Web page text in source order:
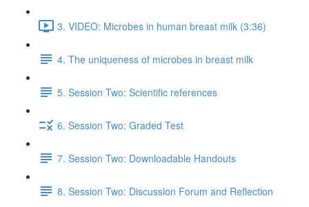
3. VIDEO: Microbes in human breast milk (3:36)
4. The uniqueness of microbes in breast milk
5. Session Two: Scientific references
6. Session Two: Graded Test
7. Session Two: Downloadable Handouts
8. Session Two: Discussion Forum and Reflection